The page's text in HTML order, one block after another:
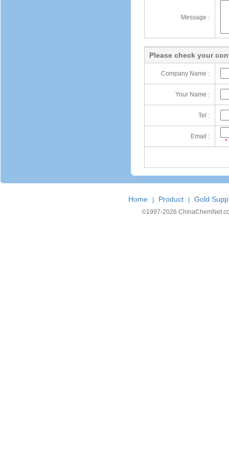
Message :
Please check your
Company Name :
Your Name :
Tel :
Email :
*
Home Product Gold
©1997-2026